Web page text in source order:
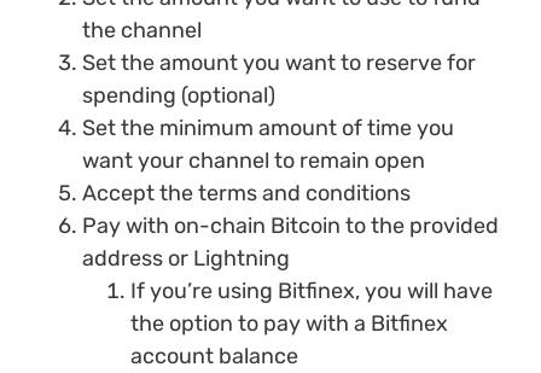
the channel
Set the amount you want to reserve for
spending (optional)
Set the minimum amount of time you
want your channel to remain open
Accept the terms and conditions
Pay with on-chain Bitcoin to the provided
address or Lightning
If you’re using Bitfinex, you will have
the option to pay with a Bitfinex
account balance